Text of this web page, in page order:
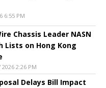
6:55 PM
Chassis Leader NASN
Lists on Hong Kong
2:26 PM
Delays Bill Impact